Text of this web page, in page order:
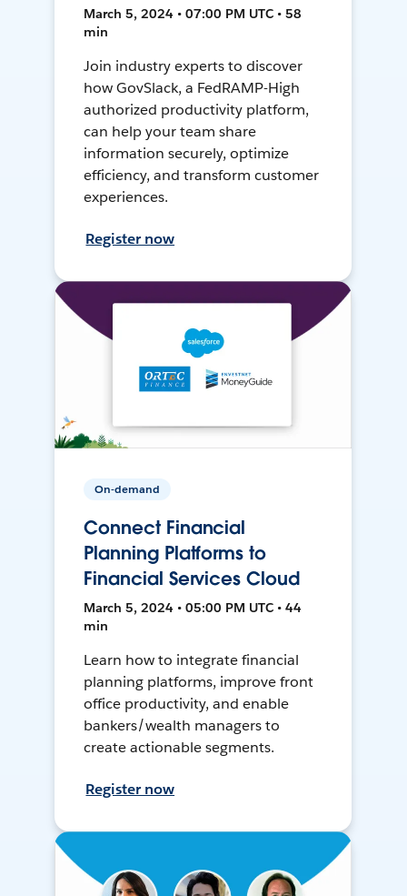
March 5, 2024 • 07:00 PM UTC • 58
min
Join industry experts to discover
how GovSlack, a FedRAMP-High
authorized productivity platform,
can help your team share
information securely, optimize
efficiency, and transform customer
experiences.
Register now
On-demand
Connect Financial
Planning Platforms to
Financial Services Cloud
March 5, 2024 • 05:00 PM UTC • 44
min
Learn how to integrate financial
planning platforms, improve front
office productivity, and enable
bankers/wealth managers to
create actionable segments.
Register now